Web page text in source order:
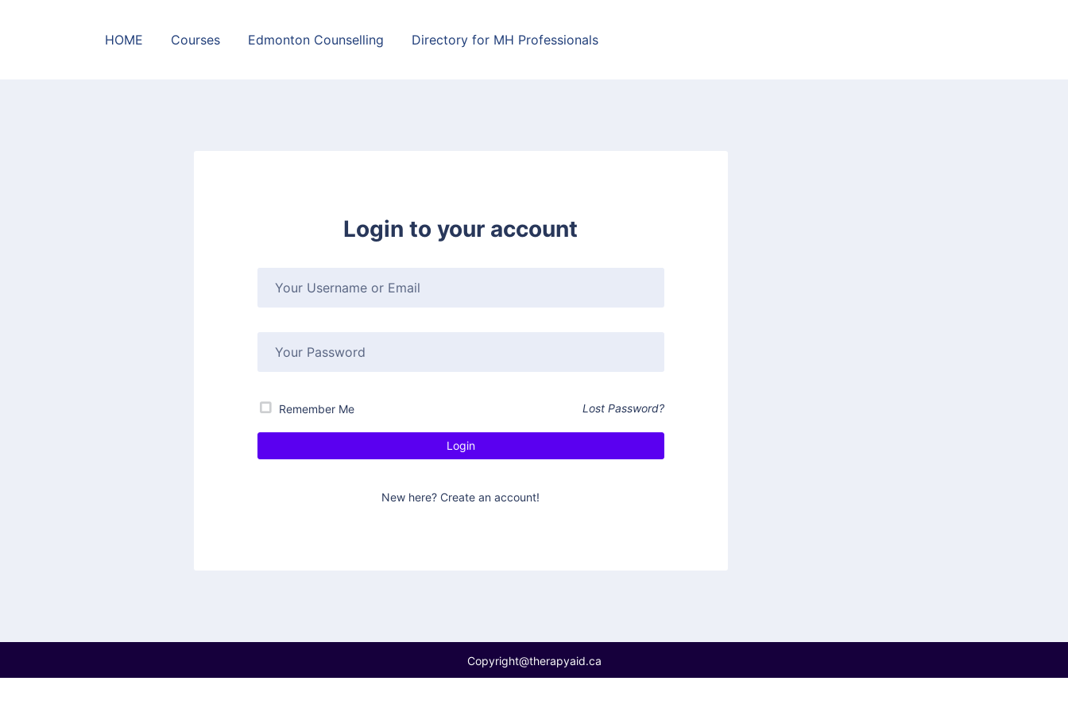
HOME Courses Edmonton Counselling Directory for MH Professionals
Login to your account
Remember Me Lost Password?
New here? Create an account!
Copyright@therapyaid.ca